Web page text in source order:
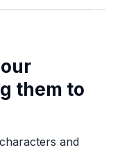
them to
and